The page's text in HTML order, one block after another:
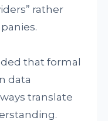
rather
that formal
data
translate